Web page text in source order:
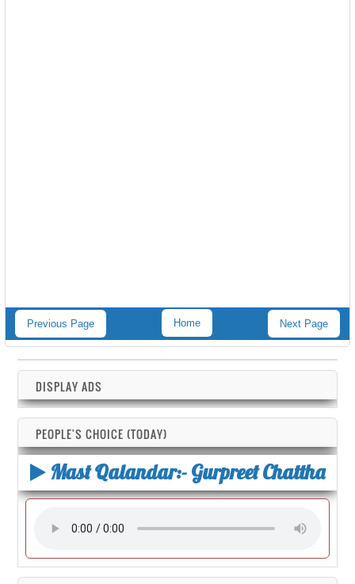
Previous Page Next Page
Home
DISPLAY ADS
PEOPLE'S CHOICE (TODAY)
Mast Qalandar:- Gurpreet Chattha